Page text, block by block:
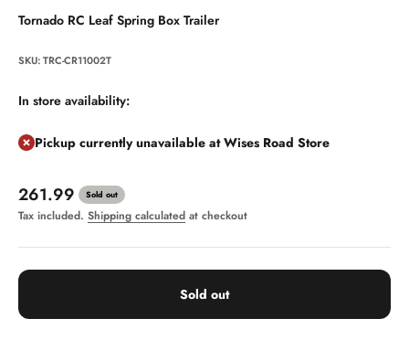
Tornado RC Leaf Spring Box Trailer
SKU: TRC-CR11002T
In store availability:
Pickup currently unavailable at Wises Road Store
Sale price
261.99 Sold out
Tax included. Shipping calculated at checkout
Sold out